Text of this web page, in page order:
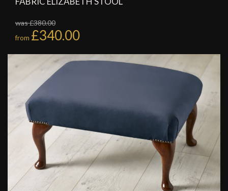
was £380.00
from £340.00